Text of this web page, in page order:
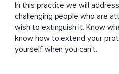
In this practice we will
challenging people who are
wish to extinguish it. Know
know how to extend your
yourself when you can't.